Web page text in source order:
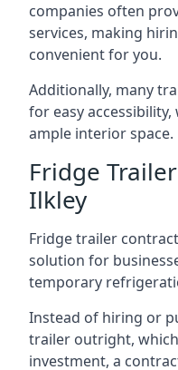
companies often
services, making
convenient for you.
Additionally, many
for easy
ample interior space.
Fridge
Ilkley
Fridge trailer
solution for
temporary
Instead of hiring or
trailer outright,
investment, a